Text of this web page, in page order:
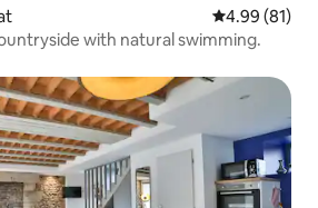
4.99 out of 5
4.99 (81)
with natural swimming.